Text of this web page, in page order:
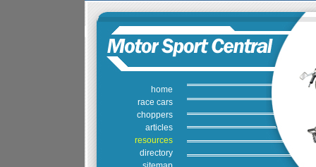
home
race cars
choppers
articles
resources
directory